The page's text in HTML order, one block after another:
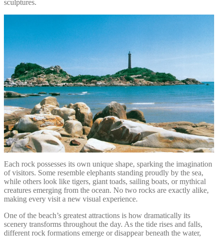
sculptures.
Each rock possesses its own unique shape, sparking the imagination
of visitors. Some resemble elephants standing proudly by the sea,
while others look like tigers, giant toads, sailing boats, or mythical
creatures emerging from the ocean. No two rocks are exactly alike,
making every visit a new visual experience.
One of the beach’s greatest attractions is how dramatically its
scenery transforms throughout the day. As the tide rises and falls,
different rock formations emerge or disappear beneath the water,